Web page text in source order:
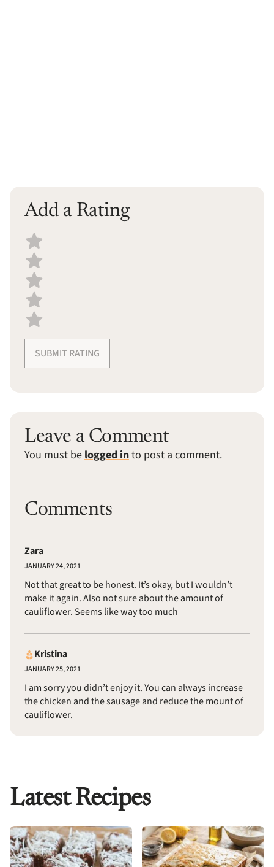
Add a Rating
Select a recipe rating
SUBMIT RATING
Leave a Comment
You must belogged into post a comment.
Comments
Zara
JANUARY 24, 2021
Not that great to be honest. It’s okay, but I wouldn’t
make it again. Also not sure about the amount of
cauliflower. Seems like way too much
Kristina
JANUARY 25, 2021
I am sorry you didn’t enjoy it. You can always increase
the chicken and the sausage and reduce the mount of
cauliflower.
Latest Recipes